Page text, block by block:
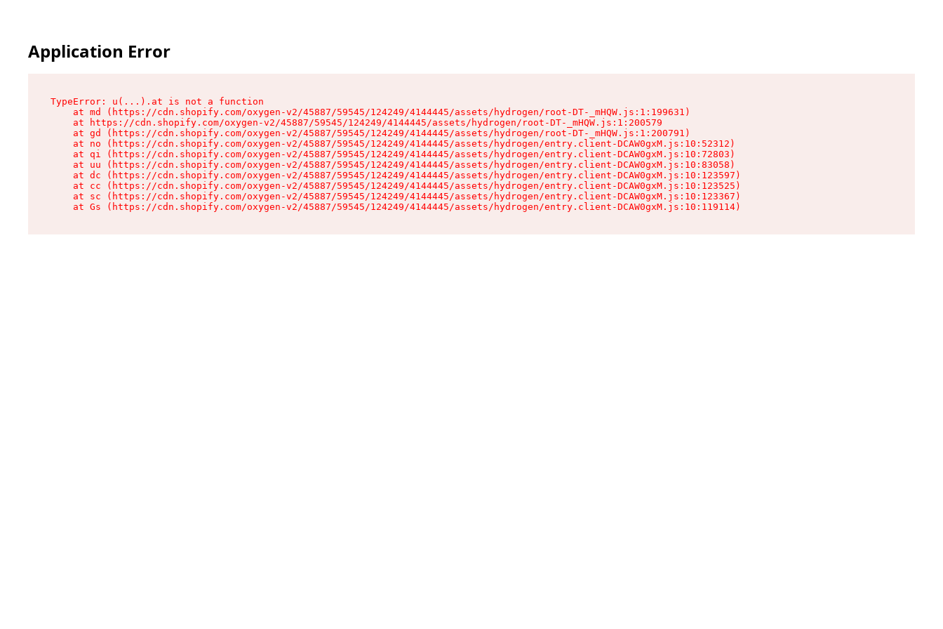
Application Error
TypeError: u(...).at is not a function
    at md (https://cdn.shopify.com/oxygen-v2/45887/59545/124249/4144445/assets/hydrogen/root-DT-_mHQW.js:1:199631)
    at https://cdn.shopify.com/oxygen-v2/45887/59545/124249/4144445/assets/hydrogen/root-DT-_mHQW.js:1:200579
    at gd (https://cdn.shopify.com/oxygen-v2/45887/59545/124249/4144445/assets/hydrogen/root-DT-_mHQW.js:1:200791)
    at no (https://cdn.shopify.com/oxygen-v2/45887/59545/124249/4144445/assets/hydrogen/entry.client-DCAW0gxM.js:10:52312)
    at qi (https://cdn.shopify.com/oxygen-v2/45887/59545/124249/4144445/assets/hydrogen/entry.client-DCAW0gxM.js:10:72803)
    at uu (https://cdn.shopify.com/oxygen-v2/45887/59545/124249/4144445/assets/hydrogen/entry.client-DCAW0gxM.js:10:83058)
    at dc (https://cdn.shopify.com/oxygen-v2/45887/59545/124249/4144445/assets/hydrogen/entry.client-DCAW0gxM.js:10:123597)
    at cc (https://cdn.shopify.com/oxygen-v2/45887/59545/124249/4144445/assets/hydrogen/entry.client-DCAW0gxM.js:10:123525)
    at sc (https://cdn.shopify.com/oxygen-v2/45887/59545/124249/4144445/assets/hydrogen/entry.client-DCAW0gxM.js:10:123367)
    at Gs (https://cdn.shopify.com/oxygen-v2/45887/59545/124249/4144445/assets/hydrogen/entry.client-DCAW0gxM.js:10:119114)